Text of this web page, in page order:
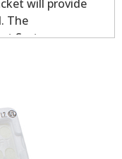
will provide
The
System